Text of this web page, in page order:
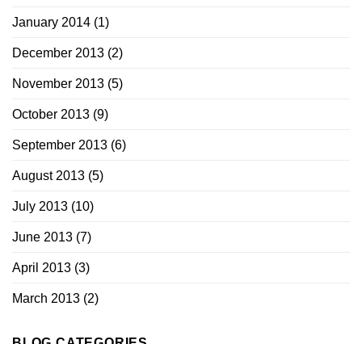
January 2014 (1)
December 2013 (2)
November 2013 (5)
October 2013 (9)
September 2013 (6)
August 2013 (5)
July 2013 (10)
June 2013 (7)
April 2013 (3)
March 2013 (2)